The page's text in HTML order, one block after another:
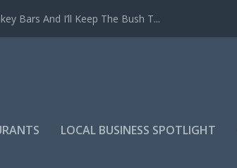
Bars And I’ll Keep The Bush T...
LOCAL BUSINESS SPOTLIGHT